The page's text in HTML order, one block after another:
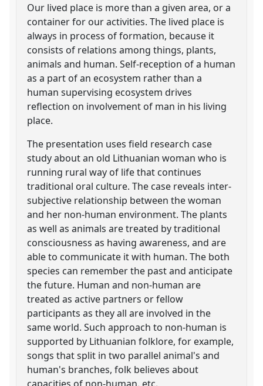
Our lived place is more than a given area, or a
container for our activities. The lived place is
always in process of formation, because it
consists of relations among things, plants,
animals and human. Self-reception of a human
as a part of an ecosystem rather than a
human supervising ecosystem drives
reflection on involvement of man in his living
place.
The presentation uses field research case
study about an old Lithuanian woman who is
running rural way of life that continues
traditional oral culture. The case reveals inter-
subjective relationship between the woman
and her non-human environment. The plants
as well as animals are treated by traditional
consciousness as having awareness, and are
able to communicate it with human. The both
species can remember the past and anticipate
the future. Human and non-human are
treated as active partners or fellow
participants as they all are involved in the
same world. Such approach to non-human is
supported by Lithuanian folklore, for example,
songs that split in two parallel animal's and
human's branches, folk believes about